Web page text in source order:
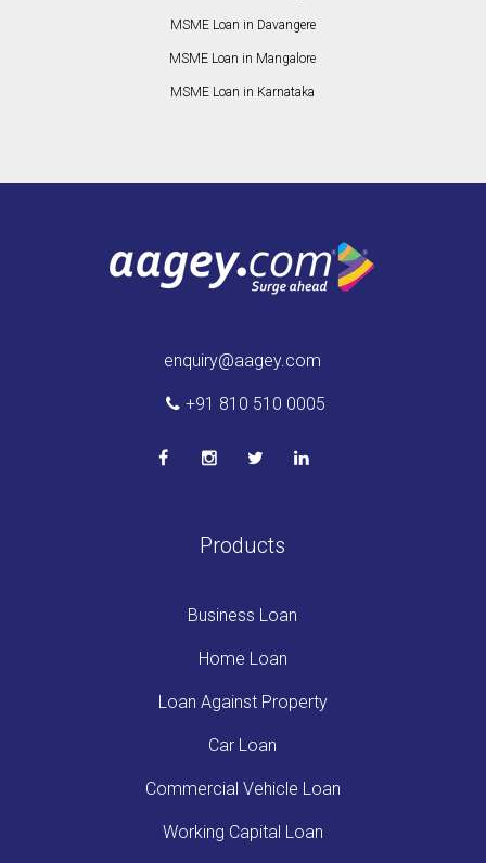
MSME Loan in Davangere
MSME Loan in Mangalore
MSME Loan in Karnataka
enquiry@aagey.com
+91 810 510 0005
Products
Business Loan
Home Loan
Loan Against Property
Car Loan
Commercial Vehicle Loan
Working Capital Loan